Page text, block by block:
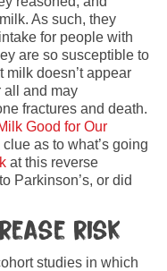
As such, they
for people with
are so susceptible to
milk doesn’t appear
all and may
fractures and death.
Good for Our
as to what’s going
at this reverse
Parkinson’s, or did
risk
studies in which